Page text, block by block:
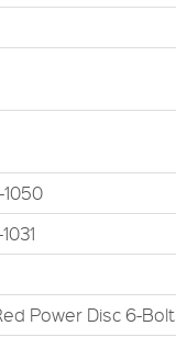
1050
Power Disc 6-Bolt